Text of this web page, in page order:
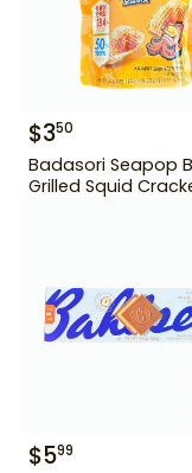
$350
Badasori Seapop
Grilled Squid
$599